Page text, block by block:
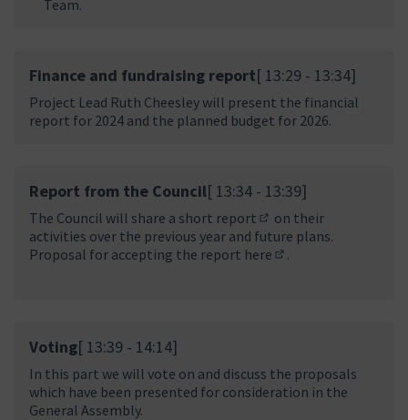
Team.
Finance and fundraising report[ 13:29 - 13:34]
Project Lead Ruth Cheesley will present the financial
report for 2024 and the planned budget for 2026.
Report from the Council[ 13:34 - 13:39]
The Council will share a short report
(In neuem Tab öffnen)
on their
activities over the previous year and future plans.
Proposal for accepting the report here .
Voting[ 13:39 - 14:14]
In this part we will vote on and discuss the proposals
which have been presented for consideration in the
General Assembly.